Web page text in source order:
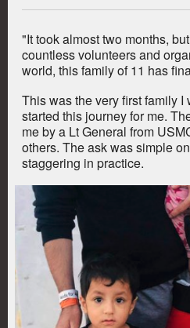
"It took almost two months,
countless volunteers and
world, this family of 11 has
This was the very first family I
started this journey for me.
me by a Lt General from
others. The ask was simple
staggering in practice.